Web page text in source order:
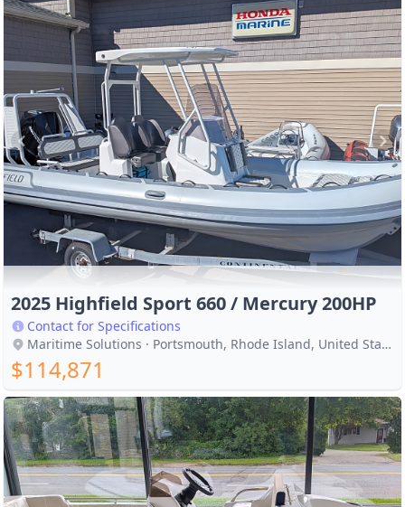
2025 Highfield Sport 660 / Mercury 200HP
Contact for Specifications
Maritime Solutions · Portsmouth, Rhode Island, United States
$114,871